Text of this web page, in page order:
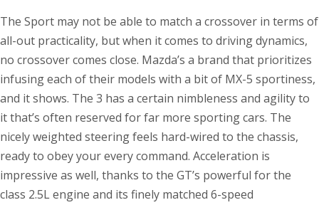
The Sport may not be able to match a crossover in terms of
all-out practicality, but when it comes to driving dynamics,
no crossover comes close. Mazda’s a brand that prioritizes
infusing each of their models with a bit of MX-5 sportiness,
and it shows. The 3 has a certain nimbleness and agility to
it that’s often reserved for far more sporting cars. The
nicely weighted steering feels hard-wired to the chassis,
ready to obey your every command. Acceleration is
impressive as well, thanks to the GT’s powerful for the
class 2.5L engine and its finely matched 6-speed